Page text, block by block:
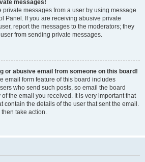
messages!
messages from a user by using message
Panel. If you are receiving abusive private
report the messages to the moderators; they
from sending private messages.
or abusive email from someone on this board!
email form feature of this board includes
who send such posts, so email the board
the email you received. It is very important that
contain the details of the user that sent the email.
take action.